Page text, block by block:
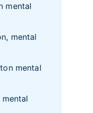
mental
mental
mental